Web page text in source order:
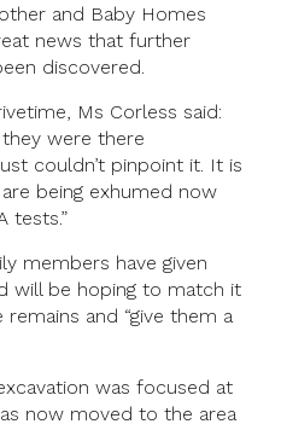
and Baby Homes
news that further
discovered.
Ms Corless said:
were there
couldn’t pinpoint it. It is
being exhumed now
tests.”
members have given
will be hoping to match it
and “give them a
was focused at
now moved to the area